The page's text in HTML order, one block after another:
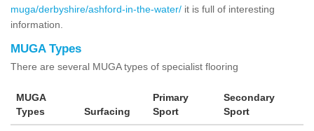
muga/derbyshire/ashford-in-the-water/ it is full of interesting
information.
MUGA Types
There are several MUGA types of specialist flooring
MUGA
Types
Surfacing
Primary
Sport
Secondary
Sport